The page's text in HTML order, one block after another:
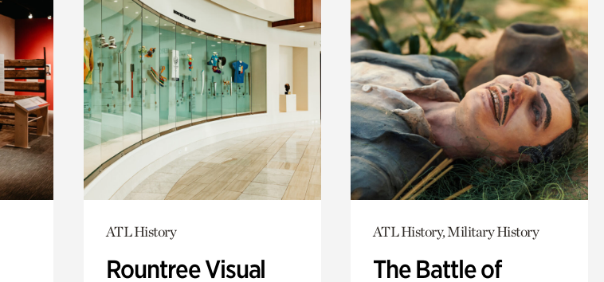
ATL History
Rountree Visual
ATL History, Military History
The Battle of